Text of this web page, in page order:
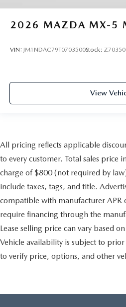
2026 MAZDA MX-5
VIN: JM1NDAC79T0703500Stock:
View
All pricing reflects applicable
to every customer. Total sales price
charge of $800 (not required by
include taxes, tags, and title.
compatible with manufacturer APR
require financing through the
Lease selling price can vary based
Vehicle availability is subject to prior
to verify price, options, and other